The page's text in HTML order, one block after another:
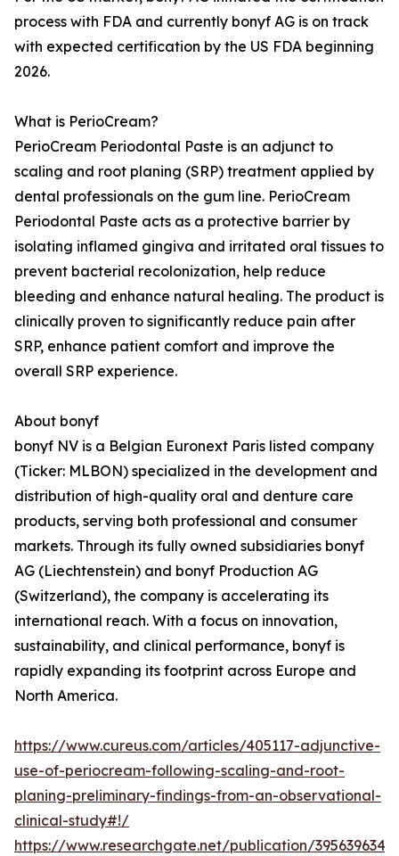
process with FDA and currently bonyf AG is on track
with expected certification by the US FDA beginning
2026.
What is PerioCream?
PerioCream Periodontal Paste is an adjunct to
scaling and root planing (SRP) treatment applied by
dental professionals on the gum line. PerioCream
Periodontal Paste acts as a protective barrier by
isolating inflamed gingiva and irritated oral tissues to
prevent bacterial recolonization, help reduce
bleeding and enhance natural healing. The product is
clinically proven to significantly reduce pain after
SRP, enhance patient comfort and improve the
overall SRP experience.
About bonyf
bonyf NV is a Belgian Euronext Paris listed company
(Ticker: MLBON) specialized in the development and
distribution of high-quality oral and denture care
products, serving both professional and consumer
markets. Through its fully owned subsidiaries bonyf
AG (Liechtenstein) and bonyf Production AG
(Switzerland), the company is accelerating its
international reach. With a focus on innovation,
sustainability, and clinical performance, bonyf is
rapidly expanding its footprint across Europe and
North America.
https://www.cureus.com/articles/405117-adjunctive-
use-of-periocream-following-scaling-and-root-
planing-preliminary-findings-from-an-observational-
clinical-study#!/
https://www.researchgate.net/publication/